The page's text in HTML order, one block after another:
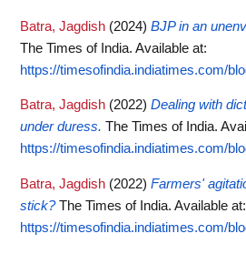
Batra, Jagdish (2024) BJP in an
The Times of India. Available at:
https://timesofindia.indiatimes.com/
Batra, Jagdish (2022) Dealing with
under duress. The Times of India.
https://timesofindia.indiatimes.com/
Batra, Jagdish (2022) Farmers'
stick? The Times of India. Available at:
https://timesofindia.indiatimes.com/